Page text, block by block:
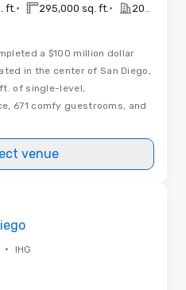
ft. • 295,000 sq. ft. •
a $100 million dollar
in the center of San Diego,
of single-level,
671 comfy guestrooms, and
venue
• IHG